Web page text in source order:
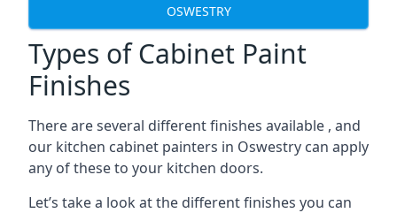
OSWESTRY
Types of Cabinet Paint
Finishes
There are several different finishes available , and
our kitchen cabinet painters in Oswestry can apply
any of these to your kitchen doors.
Let’s take a look at the different finishes you can